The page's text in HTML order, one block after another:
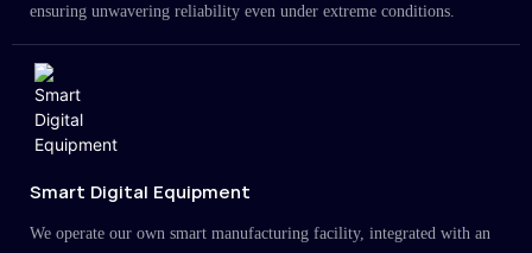
ensuring unwavering reliability even under extreme conditions.
Smart Digital Equipment
We operate our own smart manufacturing facility, integrated with an